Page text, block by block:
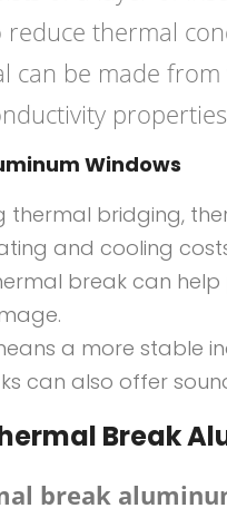
thermal
can be made
Windows
thermal bridging,
and cooling
break can
a more stable
can also offer
Break
break